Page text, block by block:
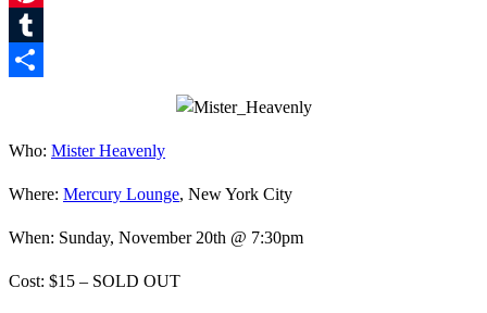
Pinterest
Tumblr
Who: Mister Heavenly
Where: Mercury Lounge, New York City
When: Sunday, November 20th @ 7:30pm
Cost: $15 – SOLD OUT